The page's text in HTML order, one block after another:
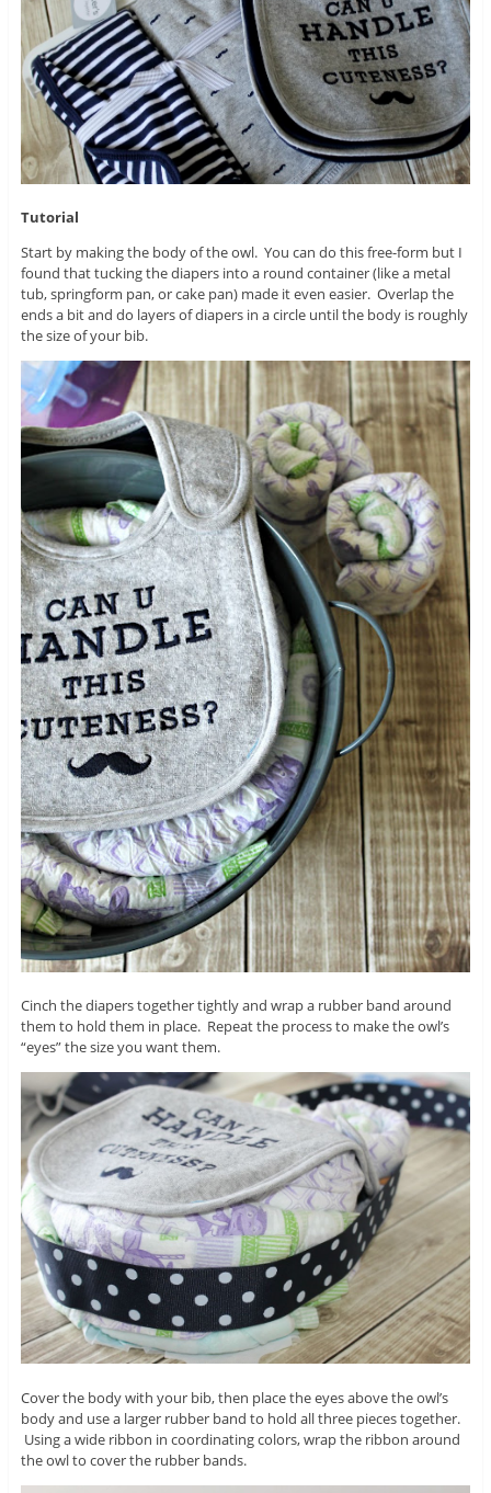
Tutorial
Start by making the body of the owl. You can do this free-form but I
found that tucking the diapers into a round container (like a metal
tub, springform pan, or cake pan) made it even easier. Overlap the
ends a bit and do layers of diapers in a circle until the body is roughly
the size of your bib.
Cinch the diapers together tightly and wrap a rubber band around
them to hold them in place. Repeat the process to make the owl’s
“eyes” the size you want them.
Cover the body with your bib, then place the eyes above the owl’s
body and use a larger rubber band to hold all three pieces together.
Using a wide ribbon in coordinating colors, wrap the ribbon around
the owl to cover the rubber bands.